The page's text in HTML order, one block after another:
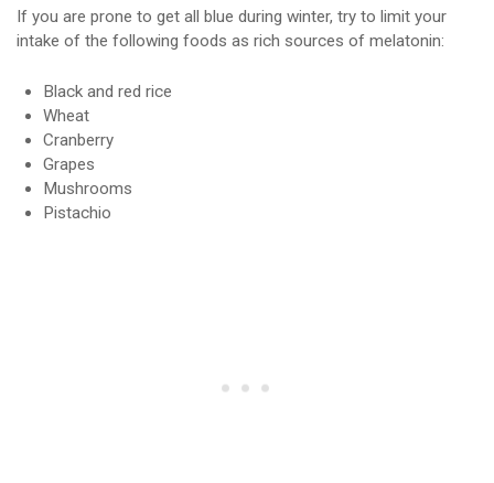
If you are prone to get all blue during winter, try to limit your
intake of the following foods as rich sources of melatonin:
Black and red rice
Wheat
Cranberry
Grapes
Mushrooms
Pistachio